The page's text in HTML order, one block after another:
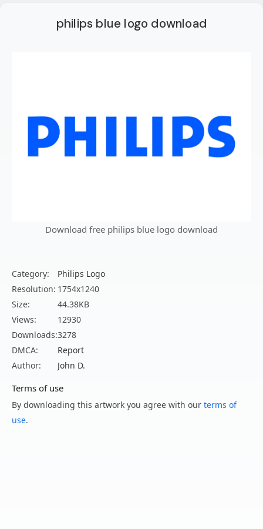
philips blue logo download
Download free philips blue logo download
Category:
Philips Logo
Resolution: 1754x1240
Size:
44.38KB
Views:
12930
Downloads:3278
DMCA:
Report
Author:
John D.
Terms of use
By downloading this artwork you agree with our terms of
use.